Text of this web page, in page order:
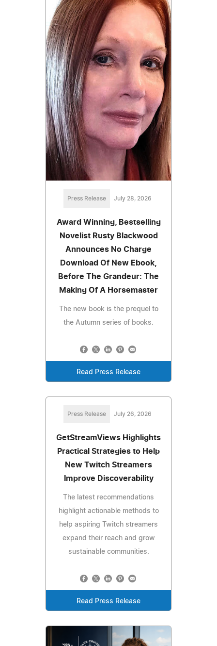
Press Release July 28, 2026
Award Winning, Bestselling
Novelist Rusty Blackwood
Announces No Charge
Download Of New Ebook,
Before The Grandeur: The
Making Of A Horsemaster
The new book is the prequel to
the Autumn series of books.
Read Press Release
Press Release July 26, 2026
GetStreamViews Highlights
Practical Strategies to Help
New Twitch Streamers
Improve Discoverability
The latest recommendations
highlight actionable methods to
help aspiring Twitch streamers
expand their reach and grow
sustainable communities.
Read Press Release